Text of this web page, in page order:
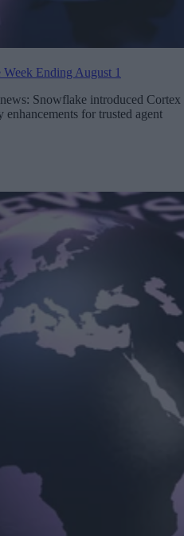
Ending August 1
Snowflake introduced Cortex
for trusted agent